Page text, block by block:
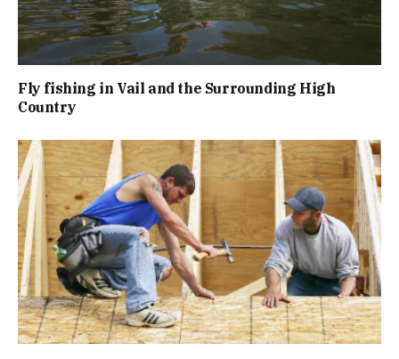
Fly fishing in Vail and the Surrounding High
Country